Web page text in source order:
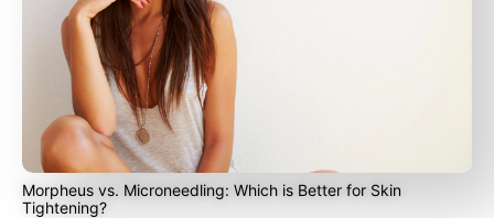
Morpheus vs. Microneedling: Which is Better for Skin
Tightening?